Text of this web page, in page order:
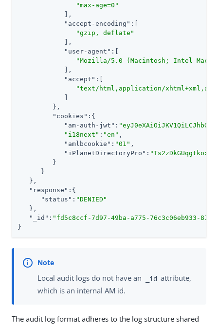
"max-age=0"
            ],
"accept-encoding" :[
"gzip, deflate"
            ],
"user-agent" :[
"Mozilla/5.0 (Macintosh; Intel Mac
            ],
"accept" :[
"text/html,application/
         },
"cookies" :{
"am-auth-jwt" :
"i18next" : "en" ,
"amlbcookie" : "01" ,
"iPlanetDirectoryPro" :
         }
      }
   },
"response" :{
"status" : "DENIED"
   },
"_id" : "fd5c8ccf-7d97-49ba-a775-76c3c06eb933-
}
Local audit logs do not have an _id attribute,
which is an internal AM id.
The audit log format adheres to the log structure shared